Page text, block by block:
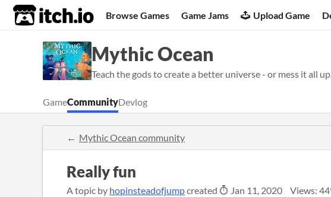
itch.io Browse Games Game Jams Upload Game
Mythic Ocean
Teach the gods to create a better universe - or mess it all
GameCommunityDevlog
Mythic Ocean community
Really fun
A topic by hopinsteadofjumpcreated Jan 11, 2020 Views: